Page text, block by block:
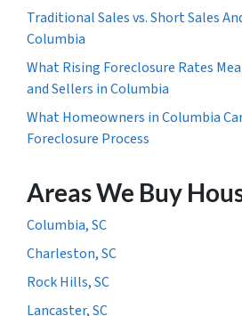
Traditional Sales vs. Short Sales
Columbia
What Rising Foreclosure Rates
and Sellers in Columbia
What Homeowners in Columbia
Foreclosure Process
Areas We Buy
Columbia, SC
Charleston, SC
Rock Hills, SC
Lancaster, SC